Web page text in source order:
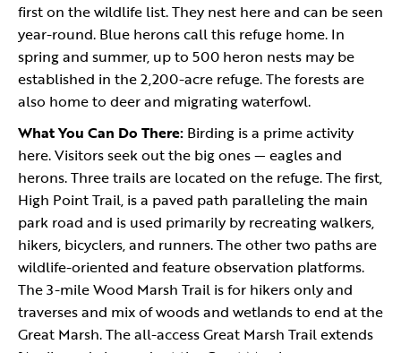
first on the wildlife list. They nest here and can be seen
year-round. Blue herons call this refuge home. In
spring and summer, up to 500 heron nests may be
established in the 2,200-acre refuge. The forests are
also home to deer and migrating waterfowl.
What You Can Do There: Birding is a prime activity
here. Visitors seek out the big ones — eagles and
herons. Three trails are located on the refuge. The first,
High Point Trail, is a paved path paralleling the main
park road and is used primarily by recreating walkers,
hikers, bicyclers, and runners. The other two paths are
wildlife-oriented and feature observation platforms.
The 3-mile Wood Marsh Trail is for hikers only and
traverses and mix of woods and wetlands to end at the
Great Marsh. The all-access Great Marsh Trail extends